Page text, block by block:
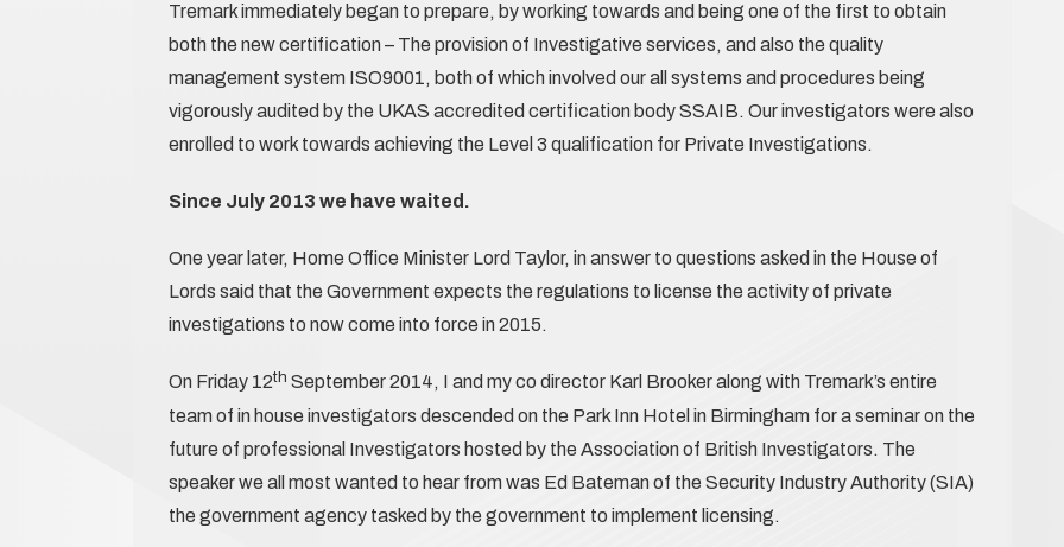
Tremark immediately began to prepare, by working towards and being one of the first to obtain
both the new certification – The provision of Investigative services, and also the quality
management system ISO9001, both of which involved our all systems and procedures being
vigorously audited by the UKAS accredited certification body SSAIB. Our investigators were also
enrolled to work towards achieving the Level 3 qualification for Private Investigations.
Since July 2013 we have waited.
One year later, Home Office Minister Lord Taylor, in answer to questions asked in the House of
Lords said that the Government expects the regulations to license the activity of private
investigations to now come into force in 2015.
On Friday 12th September 2014, I and my co director Karl Brooker along with Tremark’s entire
team of in house investigators descended on the Park Inn Hotel in Birmingham for a seminar on the
future of professional Investigators hosted by the Association of British Investigators. The
speaker we all most wanted to hear from was Ed Bateman of the Security Industry Authority (SIA)
the government agency tasked by the government to implement licensing.